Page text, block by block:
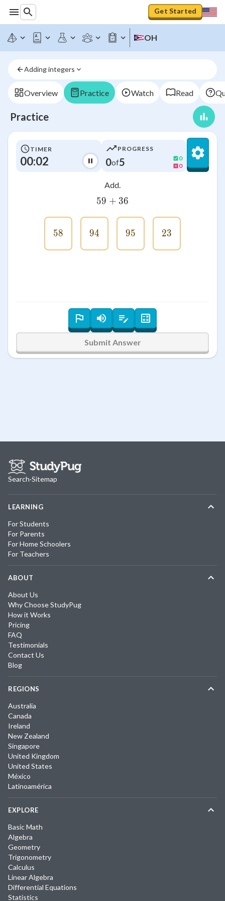
Get Started
OH
Adding integers
Overview Practice Watch Read
Practice
TIMER
00:02
PROGRESS
0of5
0
0
Add.
59+36
59 + 36
58
58 94
94 95
95 23
23
Submit Answer
Search·Sitemap
LEARNING
For Students
For Parents
For Home Schoolers
For Teachers
ABOUT
About Us
Why Choose StudyPug
How it Works
Pricing
FAQ
Testimonials
Contact Us
Blog
REGIONS
Australia
Canada
Ireland
New Zealand
Singapore
United Kingdom
United States
México
Latinoamérica
EXPLORE
Basic Math
Algebra
Geometry
Trigonometry
Calculus
Linear Algebra
Differential Equations
Statistics